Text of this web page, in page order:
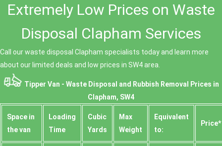
Extremely Low Prices on Waste
Disposal Clapham Services
Call our waste disposal Clapham specialists today and learn more
about our limited deals and low prices in SW4 area.
Tipper Van - Waste Disposal and Rubbish Removal Prices in
Clapham, SW4
Space іn
the van
Loadіng
Time
Cubіc
Yardѕ
Max
Weight
Equivalent
to:
Prіce*